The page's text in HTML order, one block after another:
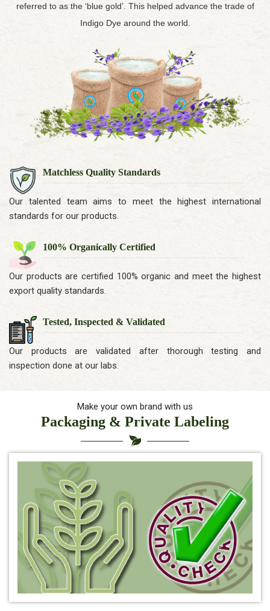
referred to as the ‘blue gold’. This helped advance the trade of
Indigo Dye around the world.
Matchless Quality Standards
Our talented team aims to meet the highest international
standards for our products.
100% Organically Certified
Our products are certified 100% organic and meet the highest
export quality standards.
Tested, Inspected & Validated
Our products are validated after thorough testing and
inspection done at our labs.
Make your own brand with us
Packaging & Private Labeling